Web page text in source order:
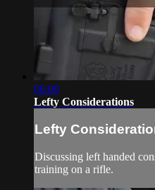
06:09
Lefty Considerations
Lefty
Discussing left handed
training on a rifle.